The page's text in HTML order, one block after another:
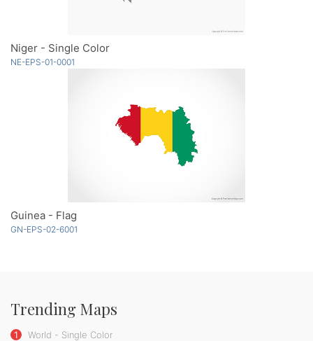
Niger - Single Color
NE-EPS-01-0001
Guinea - Flag
GN-EPS-02-6001
Trending Maps
1 World - Single Color